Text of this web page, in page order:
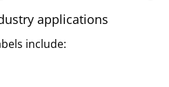
applications
include: